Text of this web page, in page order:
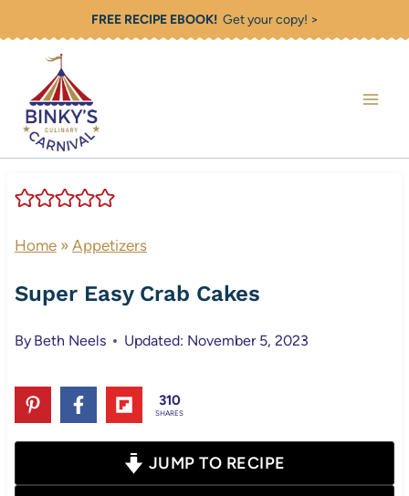
content
FREE RECIPE EBOOK!Get your copy! >
Home» Appetizers
Super Easy Crab Cakes
By Beth Neels Updated: November 5, 2023
310
SHARES
JUMP TO RECIPE